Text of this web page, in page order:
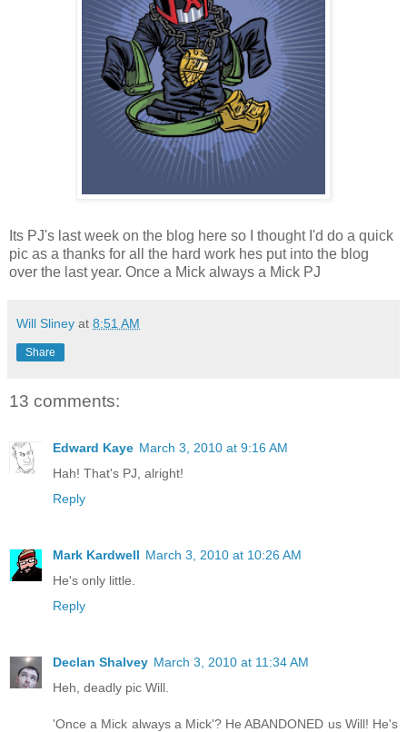
Its PJ's last week on the blog here so I thought I'd do a quick
pic as a thanks for all the hard work hes put into the blog
over the last year. Once a Mick always a Mick PJ
Will Sliney at 8:51 AM
Share
13 comments:
Edward Kaye March 3, 2010 at 9:16 AM
Hah! That's PJ, alright!
Reply
Mark Kardwell March 3, 2010 at 10:26 AM
He's only little.
Reply
Declan Shalvey March 3, 2010 at 11:34 AM
Heh, deadly pic Will.
'Once a Mick always a Mick'? He ABANDONED us Will! He's